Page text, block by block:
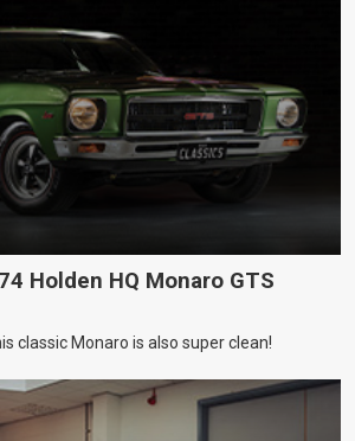
Holden HQ Monaro GTS
classic Monaro is also super clean!